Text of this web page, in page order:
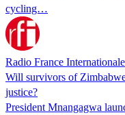
cycling…
Radio France Internationale
Will survivors of
justice?
President Mnangagwa